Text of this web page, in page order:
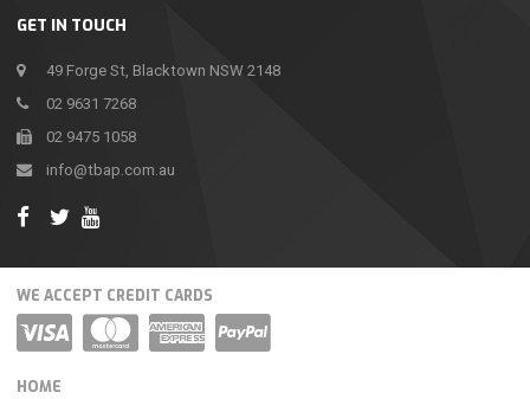
GET IN TOUCH
49 Forge St, Blacktown NSW 2148
02 9631 7268
02 9475 1058
info@tbap.com.au
WE ACCEPT CREDIT CARDS
HOME